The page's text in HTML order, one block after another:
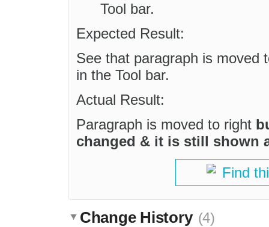
Tool bar.
Expected Result:
See that paragraph is moved
in the Tool bar.
Actual Result:
Paragraph is moved to right
changed & it is still shown
Find
Change History (4)